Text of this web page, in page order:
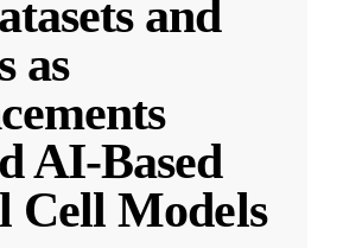
and
as
AI-Based
Cell Models